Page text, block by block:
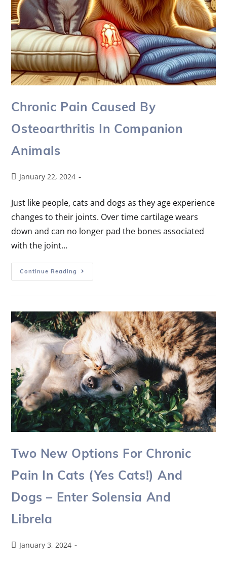
Chronic Pain Caused By
Osteoarthritis In Companion
Animals
January 22, 2024
Just like people, cats and dogs as they age experience
changes to their joints. Over time cartilage wears
down and can no longer pad the bones associated
with the joint…
Continue Reading
Two New Options For Chronic
Pain In Cats (yes Cats!) And
Dogs – Enter Solensia And
Librela
January 3, 2024